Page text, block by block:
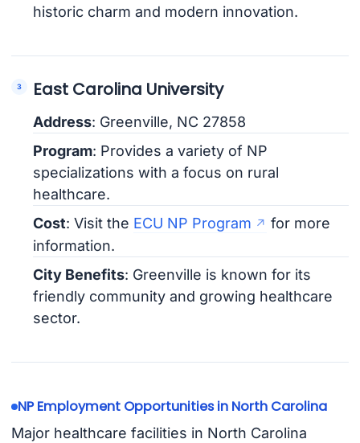
historic charm and modern innovation.
East Carolina University
Address: Greenville, NC 27858
Program: Provides a variety of NP
specializations with a focus on rural
healthcare.
Cost: Visit the ECU NP Program
for more
information.
City Benefits: Greenville is known for its
friendly community and growing healthcare
sector.
NP Employment Opportunities in North Carolina
Major healthcare facilities in North Carolina